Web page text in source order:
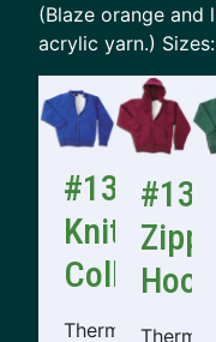
(Blaze orange and
acrylic yarn.)
#130
Knit
Collar
Thermal
#131
Thermal